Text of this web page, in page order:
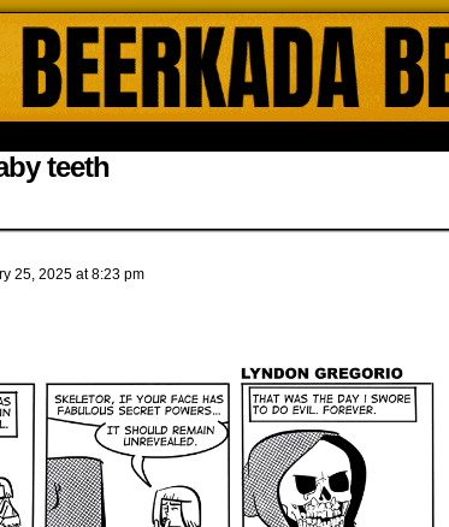
teeth
25, 2025 at8:23 pm